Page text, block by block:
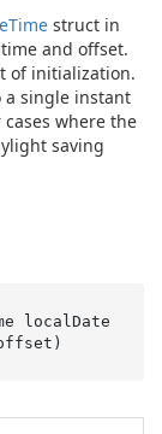
Time struct in
and offset.
of initialization.
a single instant
where the
saving
localDate
)